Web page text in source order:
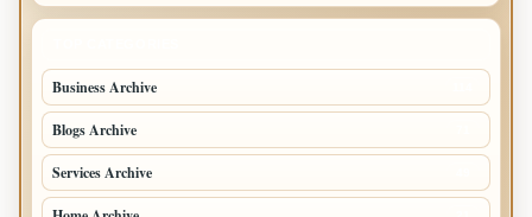
Business Archive
Blogs Archive
Services Archive